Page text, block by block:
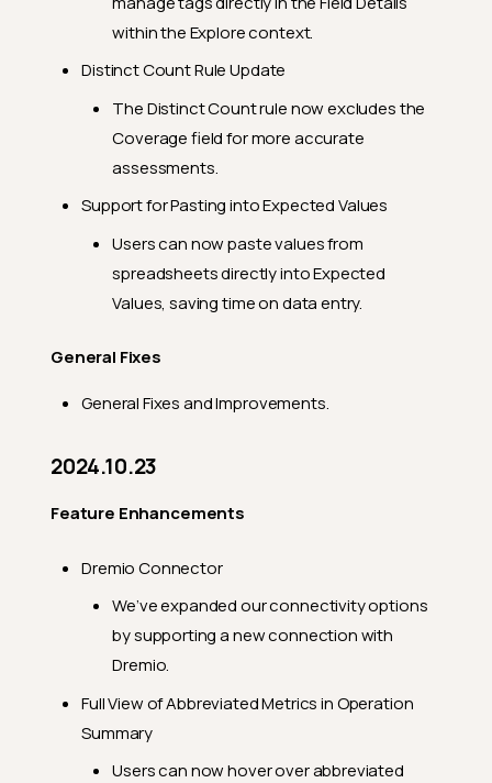
within the Explore context.
Distinct Count Rule Update
The Distinct Count rule now excludes the
Coverage field for more accurate
assessments.
Support for Pasting into Expected Values
Users can now paste values from
spreadsheets directly into Expected
Values, saving time on data entry.
General Fixes
General Fixes and Improvements.
2024.10.23
Feature Enhancements
Dremio Connector
We’ve expanded our connectivity options
by supporting a new connection with
Dremio.
Full View of Abbreviated Metrics in Operation
Summary
Users can now hover over abbreviated